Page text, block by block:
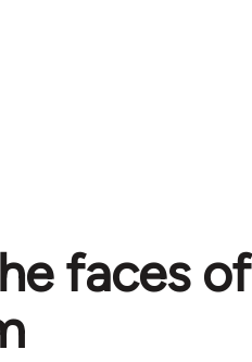
faces of